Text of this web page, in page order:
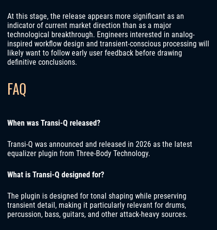
At this stage, the release appears more significant as an
indicator of current market direction than as a major
technological breakthrough. Engineers interested in analog-
inspired workflow design and transient-conscious processing will
likely want to follow early user feedback before drawing
definitive conclusions.
FAQ
When was Transi-Q released?
Transi-Q was announced and released in 2026 as the latest
equalizer plugin from Three-Body Technology.
What is Transi-Q designed for?
The plugin is designed for tonal shaping while preserving
transient detail, making it particularly relevant for drums,
percussion, bass, guitars, and other attack-heavy sources.